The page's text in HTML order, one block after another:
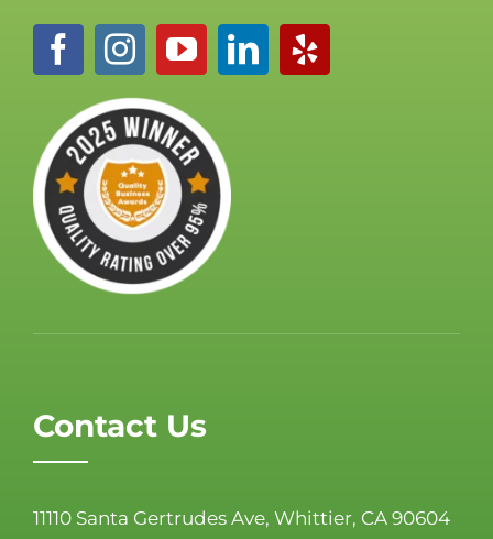
Contact Us
11110 Santa Gertrudes Ave, Whittier, CA 90604